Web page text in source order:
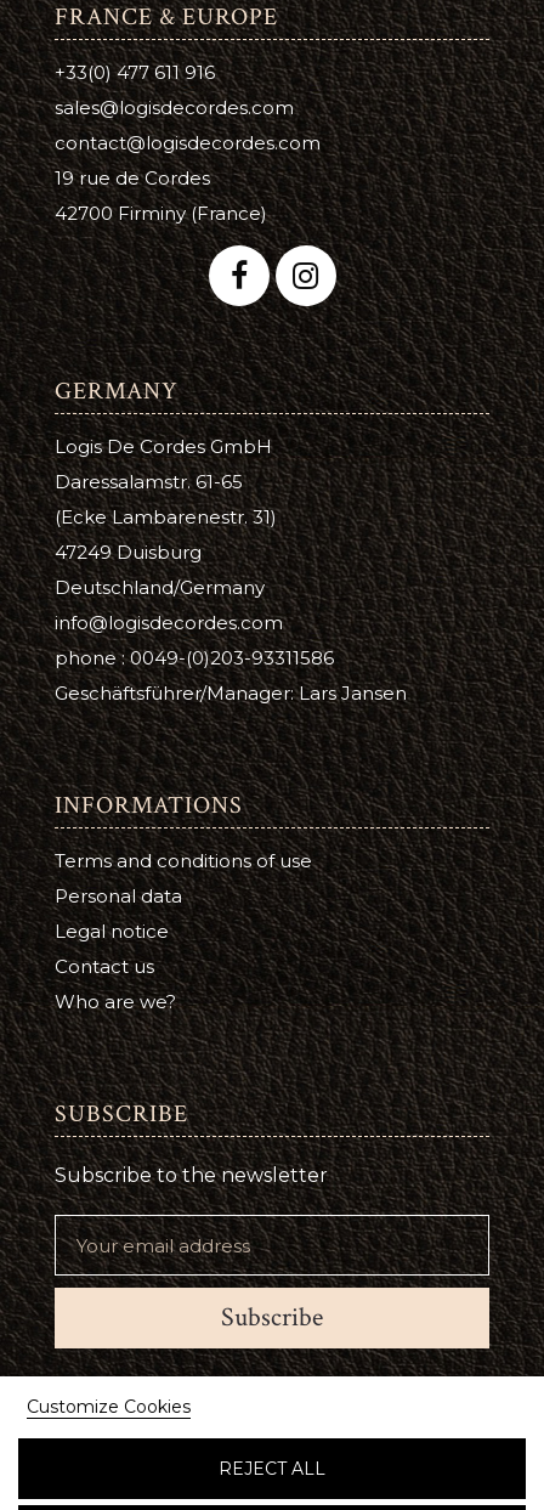
FRANCE & EUROPE
+33(0) 477 611 916
sales@logisdecordes.com
contact@logisdecordes.com
19 rue de Cordes
42700 Firminy (France)
GERMANY
Logis De Cordes GmbH
Daressalamstr. 61-65
(Ecke Lambarenestr. 31)
47249 Duisburg
Deutschland/Germany
info@logisdecordes.com
phone : 0049-(0)203-93311586
Geschäftsführer/Manager: Lars Jansen
INFORMATIONS
Terms and conditions of use
Personal data
Legal notice
Contact us
Who are we?
SUBSCRIBE
Subscribe to the newsletter
Subscribe
Suivez-nous
Customize Cookies
REJECT ALL